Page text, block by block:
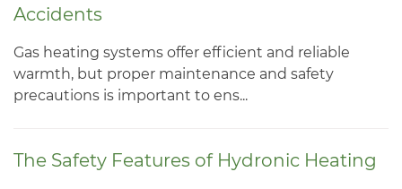
Accidents
Gas heating systems offer efficient and reliable
warmth, but proper maintenance and safety
precautions is important to ens...
The Safety Features of Hydronic Heating